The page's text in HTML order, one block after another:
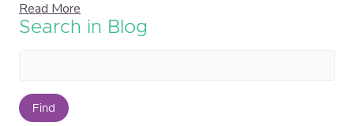
Read More
Search in Blog
Find